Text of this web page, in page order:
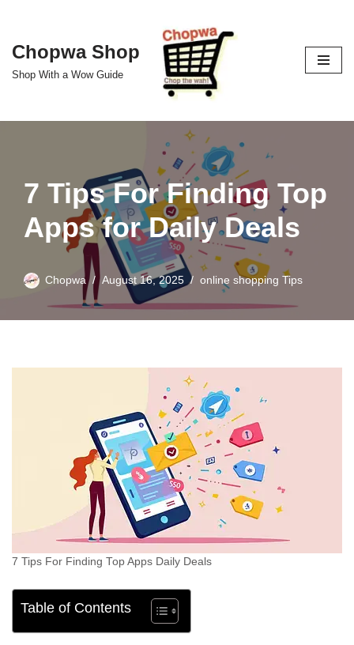
Skip
to
content
Chopwa Shop
Shop With a Wow Guide
7 Tips For Finding Top
Apps for Daily Deals
Chopwa August 16, 2025 online shopping Tips
7 Tips For Finding Top Apps Daily Deals
Table of Contents